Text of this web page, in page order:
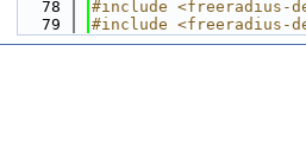
   78
#include <freeradius-
   79
#include <freeradius-